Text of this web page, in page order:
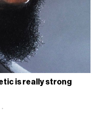
is really strong